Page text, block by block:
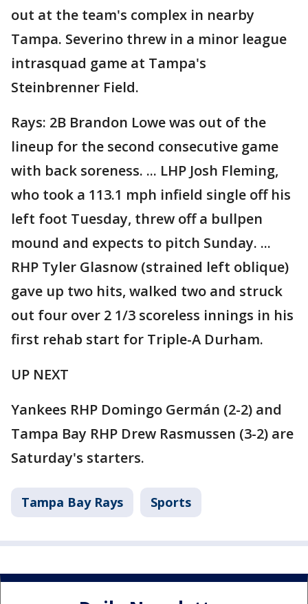
out at the team's complex in nearby
Tampa. Severino threw in a minor league
intrasquad game at Tampa's
Steinbrenner Field.
Rays: 2B Brandon Lowe was out of the
lineup for the second consecutive game
with back soreness. ... LHP Josh Fleming,
who took a 113.1 mph infield single off his
left foot Tuesday, threw off a bullpen
mound and expects to pitch Sunday. ...
RHP Tyler Glasnow (strained left oblique)
gave up two hits, walked two and struck
out four over 2 1/3 scoreless innings in his
first rehab start for Triple-A Durham.
UP NEXT
Yankees RHP Domingo Germán (2-2) and
Tampa Bay RHP Drew Rasmussen (3-2) are
Saturday's starters.
Tampa Bay Rays Sports